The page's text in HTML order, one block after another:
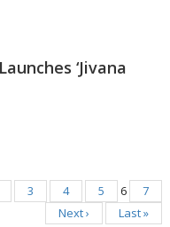
‘Jivana
3 4 5 6
7
Next ›
Last »